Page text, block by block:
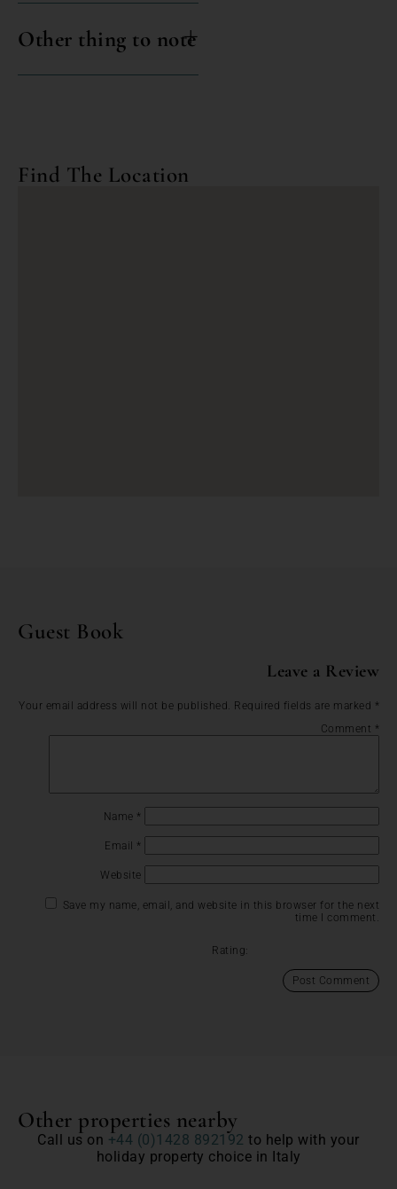
Other thing to note
Find The Location
Guest Book
Leave a Review
Your email address will not be published. Required fields are marked *
Comment *
Name *
Email *
Website
Save my name, email, and website in this browser for the next
time I comment.
Rating:
Other properties nearby
Call us on +44 (0)1428 892192 to help with your
holiday property choice in Italy